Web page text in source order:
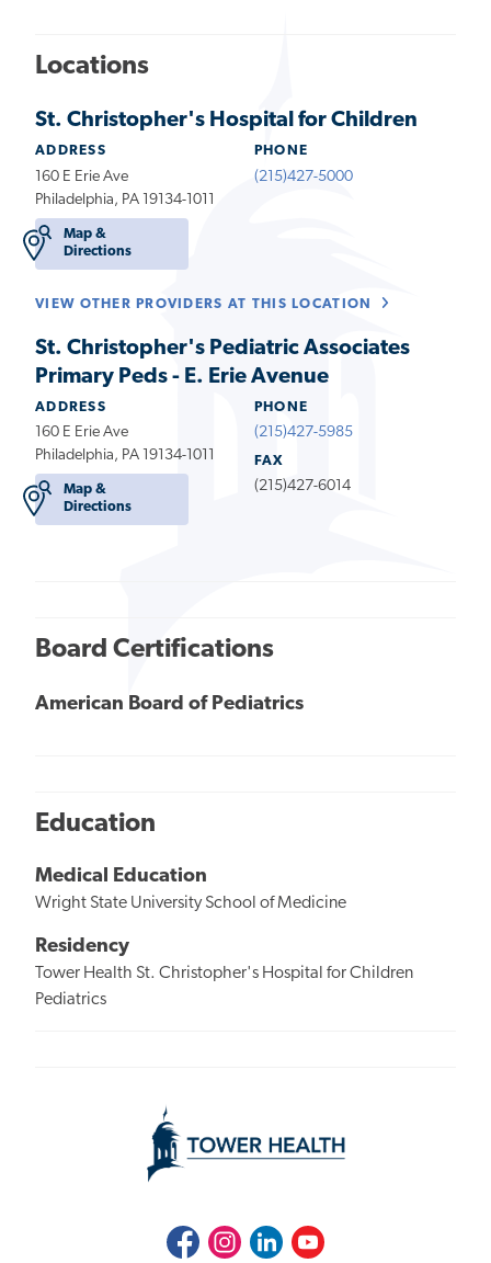
Locations
St. Christopher's Hospital for Children
ADDRESS
160 E Erie Ave
Philadelphia, PA 19134-1011
Map &
Directions
PHONE
(215)427-5000
VIEW OTHER PROVIDERS AT THIS LOCATION
St. Christopher's Pediatric Associates
Primary Peds - E. Erie Avenue
ADDRESS
160 E Erie Ave
Philadelphia, PA 19134-1011
Map &
Directions
PHONE
(215)427-5985
FAX
(215)427-6014
Board Certifications
American Board of Pediatrics
Education
Medical Education
Wright State University School of Medicine
Residency
Tower Health St. Christopher's Hospital for Children
Pediatrics
FacebookInstagramLinkedInYoutube